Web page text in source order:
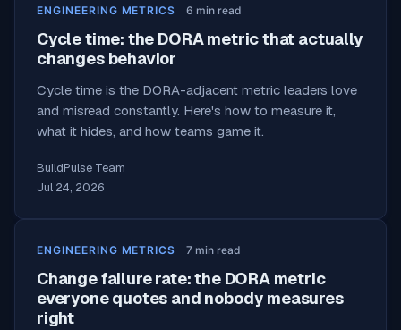
ENGINEERING METRICS 6 min read
Cycle time: the DORA metric that actually
changes behavior
Cycle time is the DORA-adjacent metric leaders love
and misread constantly. Here's how to measure it,
what it hides, and how teams game it.
BuildPulse Team
Jul 24, 2026
ENGINEERING METRICS 7 min read
Change failure rate: the DORA metric
everyone quotes and nobody measures
right